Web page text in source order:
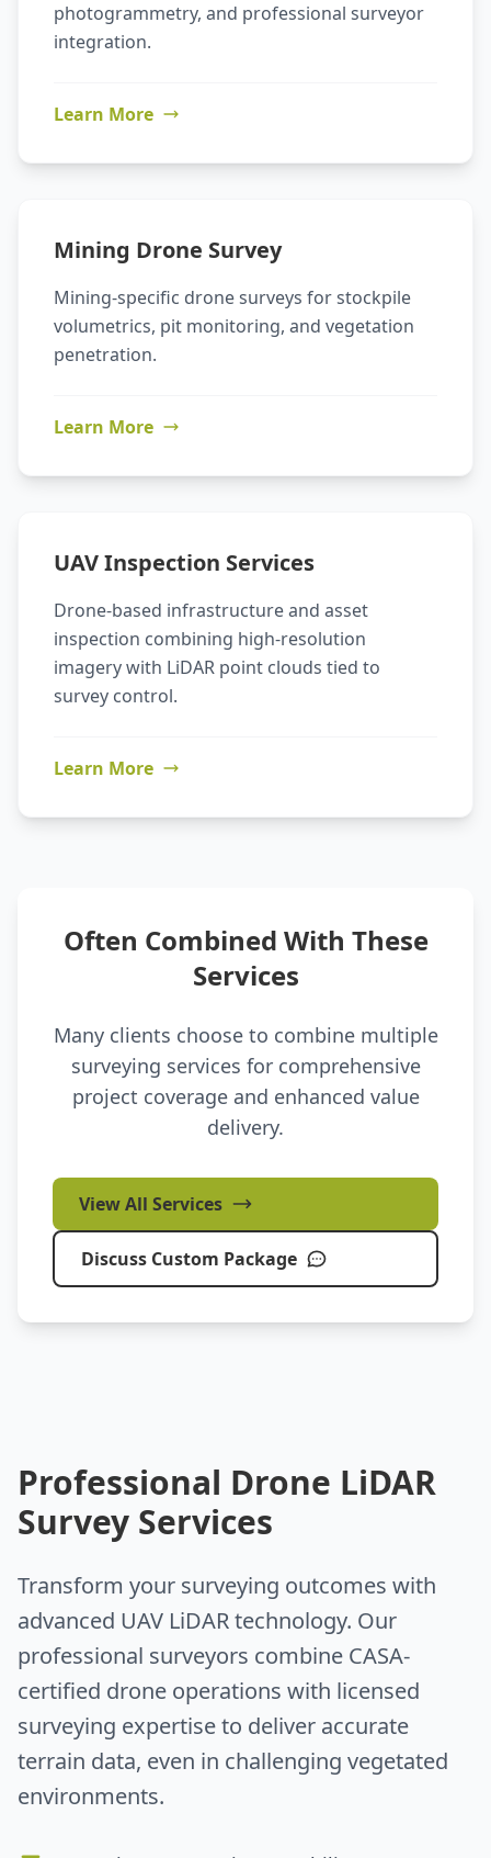
photogrammetry, and professional surveyor
integration.
Learn More
Mining Drone Survey
Mining-specific drone surveys for stockpile
volumetrics, pit monitoring, and vegetation
penetration.
Learn More
UAV Inspection Services
Drone-based infrastructure and asset
inspection combining high-resolution
imagery with LiDAR point clouds tied to
survey control.
Learn More
Often Combined With These
Services
Many clients choose to combine multiple
surveying services for comprehensive
project coverage and enhanced value
delivery.
View All Services
Discuss Custom Package
Professional Drone LiDAR
Survey Services
Transform your surveying outcomes with
advanced UAV LiDAR technology. Our
professional surveyors combine CASA-
certified drone operations with licensed
surveying expertise to deliver accurate
terrain data, even in challenging vegetated
environments.